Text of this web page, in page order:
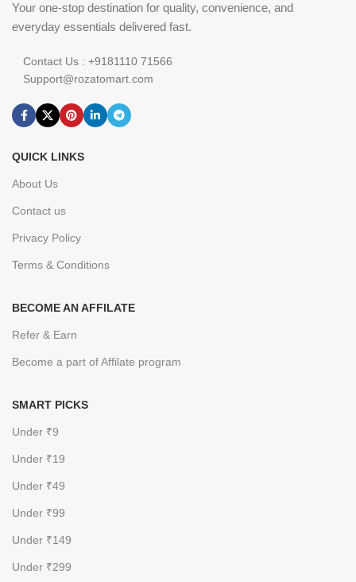
Your one-stop destination for quality, convenience, and
everyday essentials delivered fast.
Contact Us : +9181110 71566
Support@rozatomart.com
QUICK LINKS
About Us
Contact us
Privacy Policy
Terms & Conditions
BECOME AN AFFILATE
Refer & Earn
Become a part of Affilate program
SMART PICKS
Under ₹9
Under ₹19
Under ₹49
Under ₹99
Under ₹149
Under ₹299